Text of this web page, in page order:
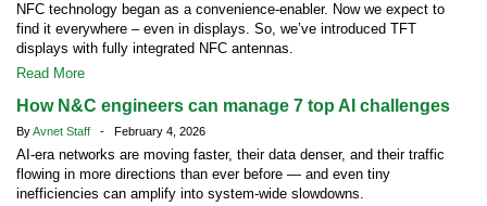
NFC technology began as a convenience-enabler. Now we expect to
find it everywhere – even in displays. So, we’ve introduced TFT
displays with fully integrated NFC antennas.
Read More
How N&C engineers can manage 7 top AI challenges
ByAvnet Staff - February 4, 2026
AI-era networks are moving faster, their data denser, and their traffic
flowing in more directions than ever before — and even tiny
inefficiencies can amplify into system-wide slowdowns.